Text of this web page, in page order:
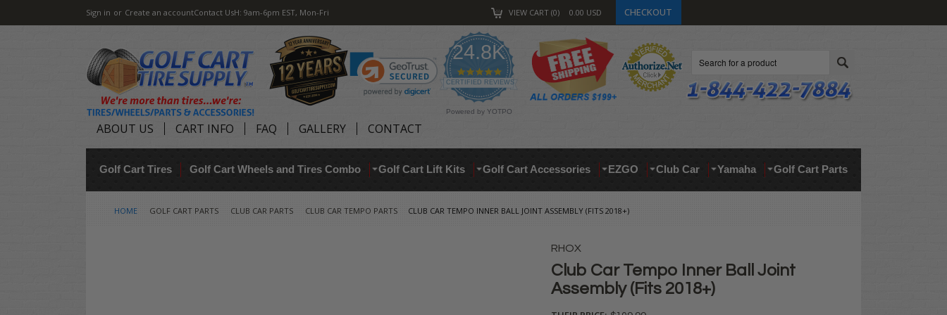
Sign in or Create an accountContact UsH: 9am-6pm EST, Mon-Fri VIEW CART 0 0.00 USD CHECKOUT
24.8K
4.9
star
rating
CERTIFIED REVIEWS
Powered by YOTPO
ABOUT US CART INFO FAQ GALLERY CONTACT
Golf Cart Tires Golf Cart Wheels and Tires Combo Golf Cart Lift Kits Golf Cart Accessories EZGO Club Car Yamaha Golf Cart Parts
HOME GOLF CART PARTS CLUB CAR PARTS CLUB CAR TEMPO PARTS CLUB CAR TEMPO INNER BALL JOINT ASSEMBLY (FITS 2018+)
RHOX
Club Car Tempo Inner Ball Joint
Assembly (Fits 2018+)